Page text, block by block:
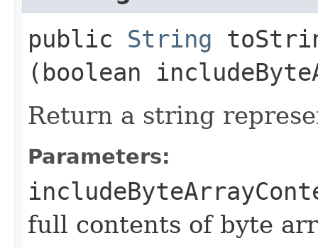
public String
(boolean
Return a string
Parameters:
full contents of byte